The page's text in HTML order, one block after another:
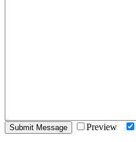
Preview